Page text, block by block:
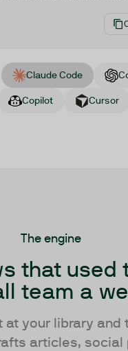
Claude Code
Copilot Cursor
The engine
that used
team a
at your library and
articles, social